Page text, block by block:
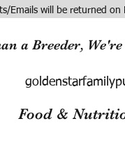
Emails will be returned on
a Breeder,
Food &